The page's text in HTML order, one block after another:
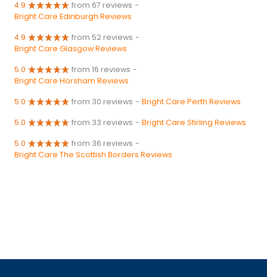
4.9 from 67 reviews -
Bright Care Edinburgh Reviews
4.9 from 52 reviews -
Bright Care Glasgow Reviews
5.0 from 16 reviews -
Bright Care Horsham Reviews
5.0 from 30 reviews - Bright Care Perth Reviews
5.0 from 33 reviews - Bright Care Stirling Reviews
5.0 from 36 reviews -
Bright Care The Scottish Borders Reviews